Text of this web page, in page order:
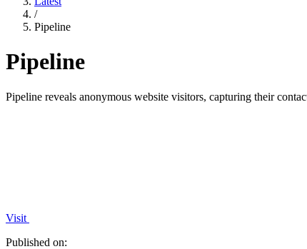
/
Pipeline
Pipeline
Pipeline reveals anonymous website visitors, capturing their
Visit
Published on: